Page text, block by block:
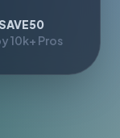
10k+ Pros